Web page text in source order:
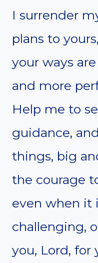
I surrender
plans to
your ways
and more
Help me to
guidance,
things, big
the courage
even when it
challenging,
you, Lord, for